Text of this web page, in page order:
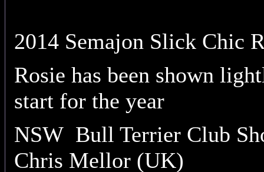
2014 Semajon Slick Chic
Rosie has been shown
start for the year
NSW Bull Terrier Club
Chris Mellor (UK)